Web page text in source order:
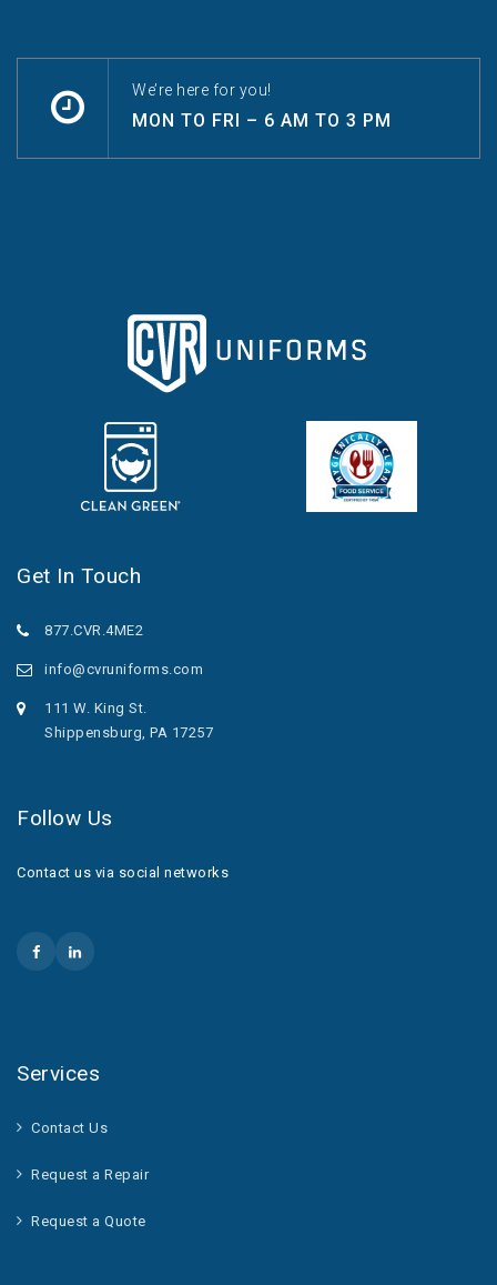
We’re here for you!
MON TO FRI – 6 AM TO 3 PM
Get In Touch
877.CVR.4ME2
info@cvruniforms.com
111 W. King St.
Shippensburg, PA 17257
Follow Us
Contact us via social networks
Services
Contact Us
Request a Repair
Request a Quote